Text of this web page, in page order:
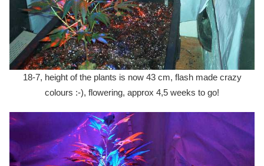
18-7, height of the plants is now 43 cm, flash made crazy
colours :-), flowering, approx 4,5 weeks to go!